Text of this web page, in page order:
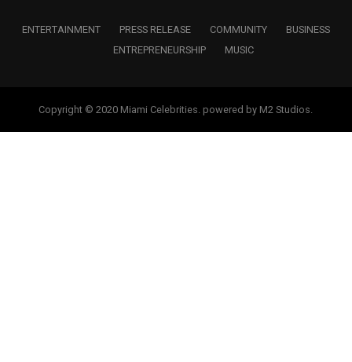
ENTERTAINMENT PRESS RELEASE COMMUNITY
BUSINESS
ENTREPRENEURSHIP
MUSIC
Copyright © 2020 Miami Celebrities. powered by M2 Studios.